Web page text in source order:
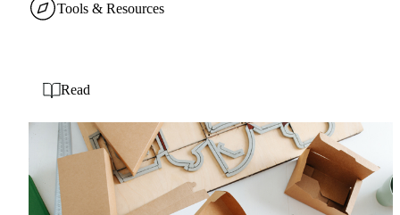
Tools & Resources
Read